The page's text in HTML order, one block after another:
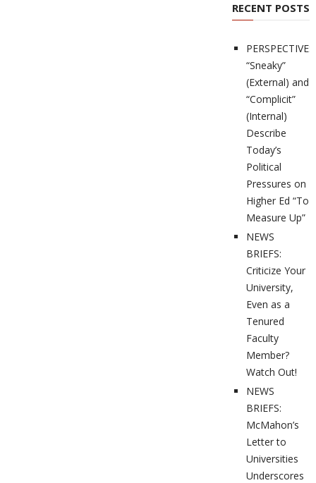
RECENT POSTS
PERSPECTIVES:
“Sneaky”
(External) and
“Complicit”
(Internal)
Describe
Today’s
Political
Pressures on
Higher Ed “To
Measure Up”
NEWS
BRIEFS:
Criticize Your
University,
Even as a
Tenured
Faculty
Member?
Watch Out!
NEWS
BRIEFS:
McMahon’s
Letter to
Universities
Underscores